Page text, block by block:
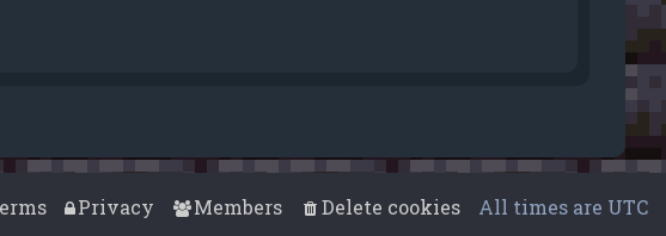
All times are UTC
Delete cookies
Members
Privacy